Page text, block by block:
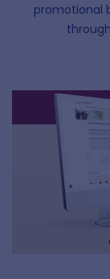
promotional